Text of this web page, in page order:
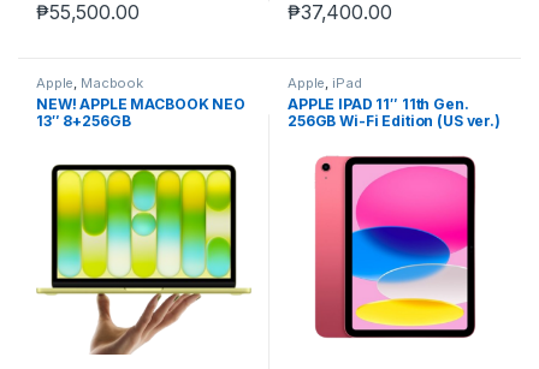
₱55,500.00 ₱37,400.00
Apple Macbook
NEW! APPLE MACBOOK NEO
13″ 8+256GB
Apple iPad
APPLE IPAD 11″ 11th Gen.
256GB Wi-Fi Edition (US ver.)